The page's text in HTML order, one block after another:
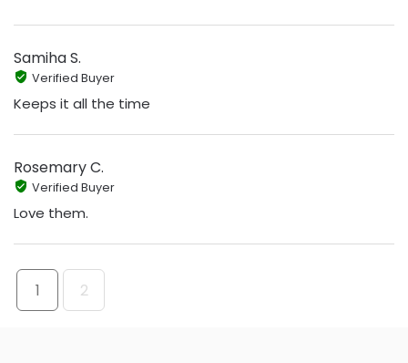
Samiha S.
Verified Buyer
Keeps it all the time
Rosemary C.
Verified Buyer
Love them.
1 2